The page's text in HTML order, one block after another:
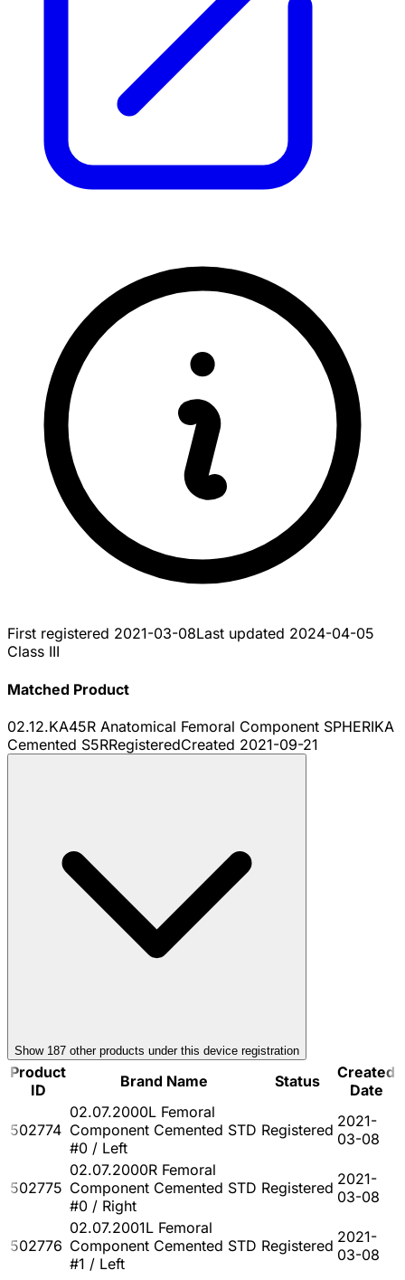
First registered 2021-03-08Last updated 2024-04-05
Class III
Matched Product
02.12.KA45R Anatomical Femoral Component SPHERIKA
Cemented S5RRegisteredCreated 2021-09-21
Show 187 other products under this device registration
Product
ID
Brand Name Status
Created
Date
502774
02.07.2000L Femoral
Component Cemented STD
#0 / Left
Registered 2021-
03-08
502775
02.07.2000R Femoral
Component Cemented STD
#0 / Right
Registered 2021-
03-08
502776
02.07.2001L Femoral
Component Cemented STD
#1 / Left
Registered 2021-
03-08